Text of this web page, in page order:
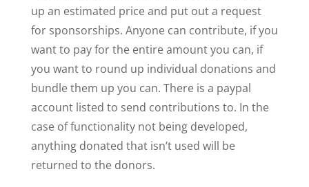
up an estimated price and put out a request
for sponsorships. Anyone can contribute, if you
want to pay for the entire amount you can, if
you want to round up individual donations and
bundle them up you can. There is a paypal
account listed to send contributions to. In the
case of functionality not being developed,
anything donated that isn’t used will be
returned to the donors.